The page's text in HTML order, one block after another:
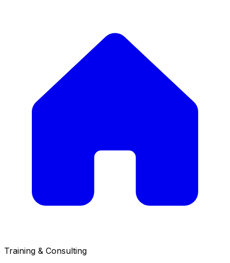
Training & Consulting